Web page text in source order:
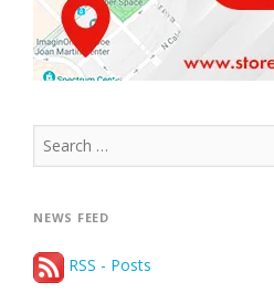
Search
for:
NEWS FEED
RSS - Posts